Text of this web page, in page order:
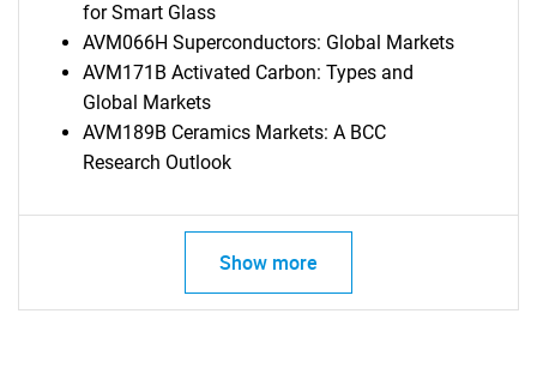
for Smart Glass
AVM066H Superconductors: Global Markets
AVM171B Activated Carbon: Types and
Global Markets
AVM189B Ceramics Markets: A BCC
Research Outlook
Show more